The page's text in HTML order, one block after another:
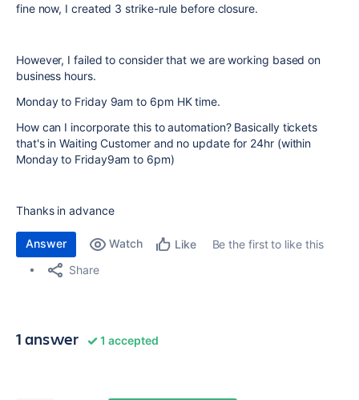
fine now, I created 3 strike-rule before closure.
However, I failed to consider that we are working based on
business hours.
Monday to Friday 9am to 6pm HK time.
How can I incorporate this to automation? Basically tickets
that's in Waiting Customer and no update for 24hr (within
Monday to Friday9am to 6pm)
Thanks in advance
Answer Watch Like
Be the first to like this
Share
1 answer 1 accepted